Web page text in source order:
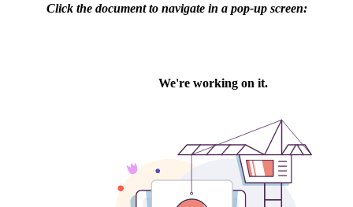
Click the document to navigate in a pop-up screen: